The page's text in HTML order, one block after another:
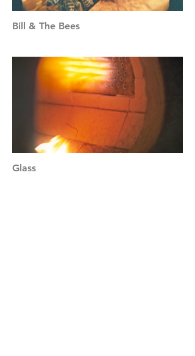
Bill & The Bees
Glass